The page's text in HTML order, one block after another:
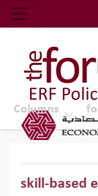
Economic
Top Nav
The
Columns
skill-based